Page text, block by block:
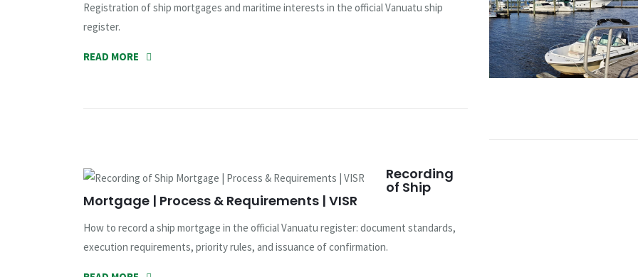
Registration of ship mortgages and maritime interests in the official Vanuatu ship
register.
READ MORE
Recording
of Ship
Mortgage | Process & Requirements | VISR
How to record a ship mortgage in the official Vanuatu register: document standards,
execution requirements, priority rules, and issuance of confirmation.